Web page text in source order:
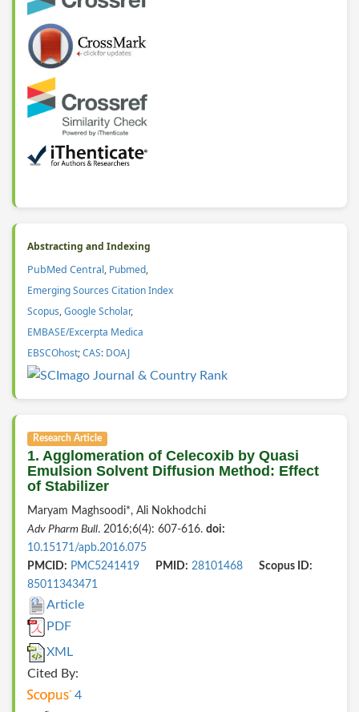
Abstracting and Indexing
PubMed Central, Pubmed,
Emerging Sources Citation Index
Scopus,Google Scholar,
EMBASE/Excerpta Medica
EBSCOhost;CAS: DOAJ
Research Article
1. Agglomeration of Celecoxib by Quasi
Emulsion Solvent Diffusion Method: Effect
of Stabilizer
Maryam Maghsoodi*, Ali Nokhodchi
Adv Pharm Bull. 2016;6(4): 607-616. doi:
10.15171/apb.2016.075
PMCID: PMC5241419 PMID: 28101468
Scopus ID:
85011343471
Article
PDF
XML
Cited By:
4